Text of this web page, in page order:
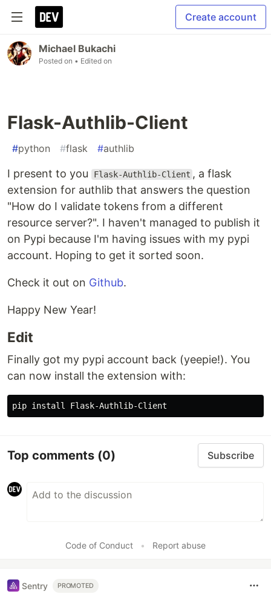
Create account
Michael Bukachi
Posted on • Edited on
Flask-Authlib-Client
#python #flask #authlib
I present to you Flask-Authlib-Client , a flask
extension for authlib that answers the question
"How do I validate tokens from a different
resource server?". I haven't managed to publish it
on Pypi because I'm having issues with my pypi
account. Hoping to get it sorted soon.
Check it out on Github.
Happy New Year!
Edit
Finally got my pypi account back (yeepie!). You
can now install the extension with:
Top comments (0) Subscribe
Code of Conduct • Report abuse
Sentry PROMOTED